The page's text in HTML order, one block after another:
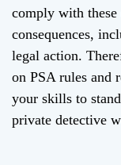
comply with these
consequences,
legal action.
on PSA rules and
your skills to
private detective